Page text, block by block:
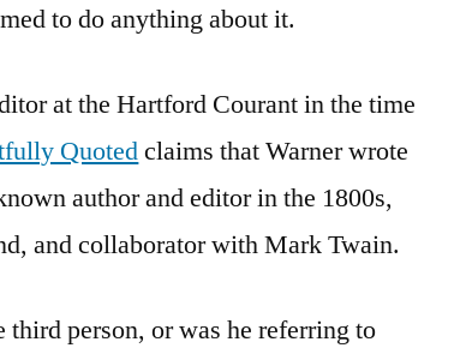
to do anything about it.
at the Hartford Courant in the time
Quotedclaims that Warner wrote
author and editor in the 1800s,
and collaborator with Mark Twain.
person, or was he referring to